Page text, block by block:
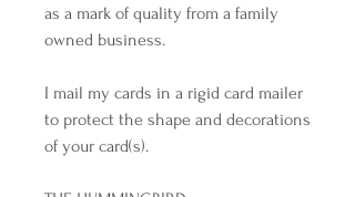
as a mark of quality from a family
owned business.
I mail my cards in a rigid card mailer
to protect the shape and decorations
of your card(s).